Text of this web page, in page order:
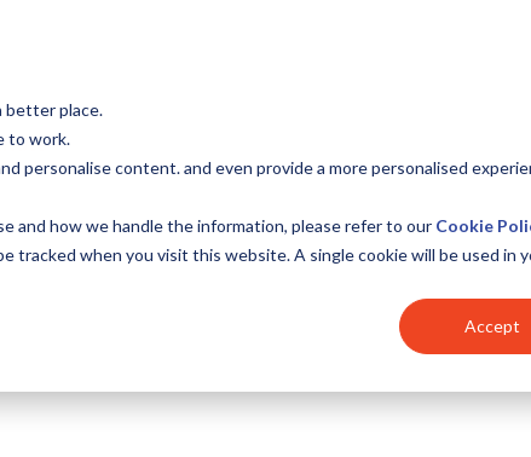
better place.
to work.
personalise content. and even provide a more personalised
and how we handle the information, please refer to our Cookie
tracked when you visit this website. A single cookie will be used in
Accept